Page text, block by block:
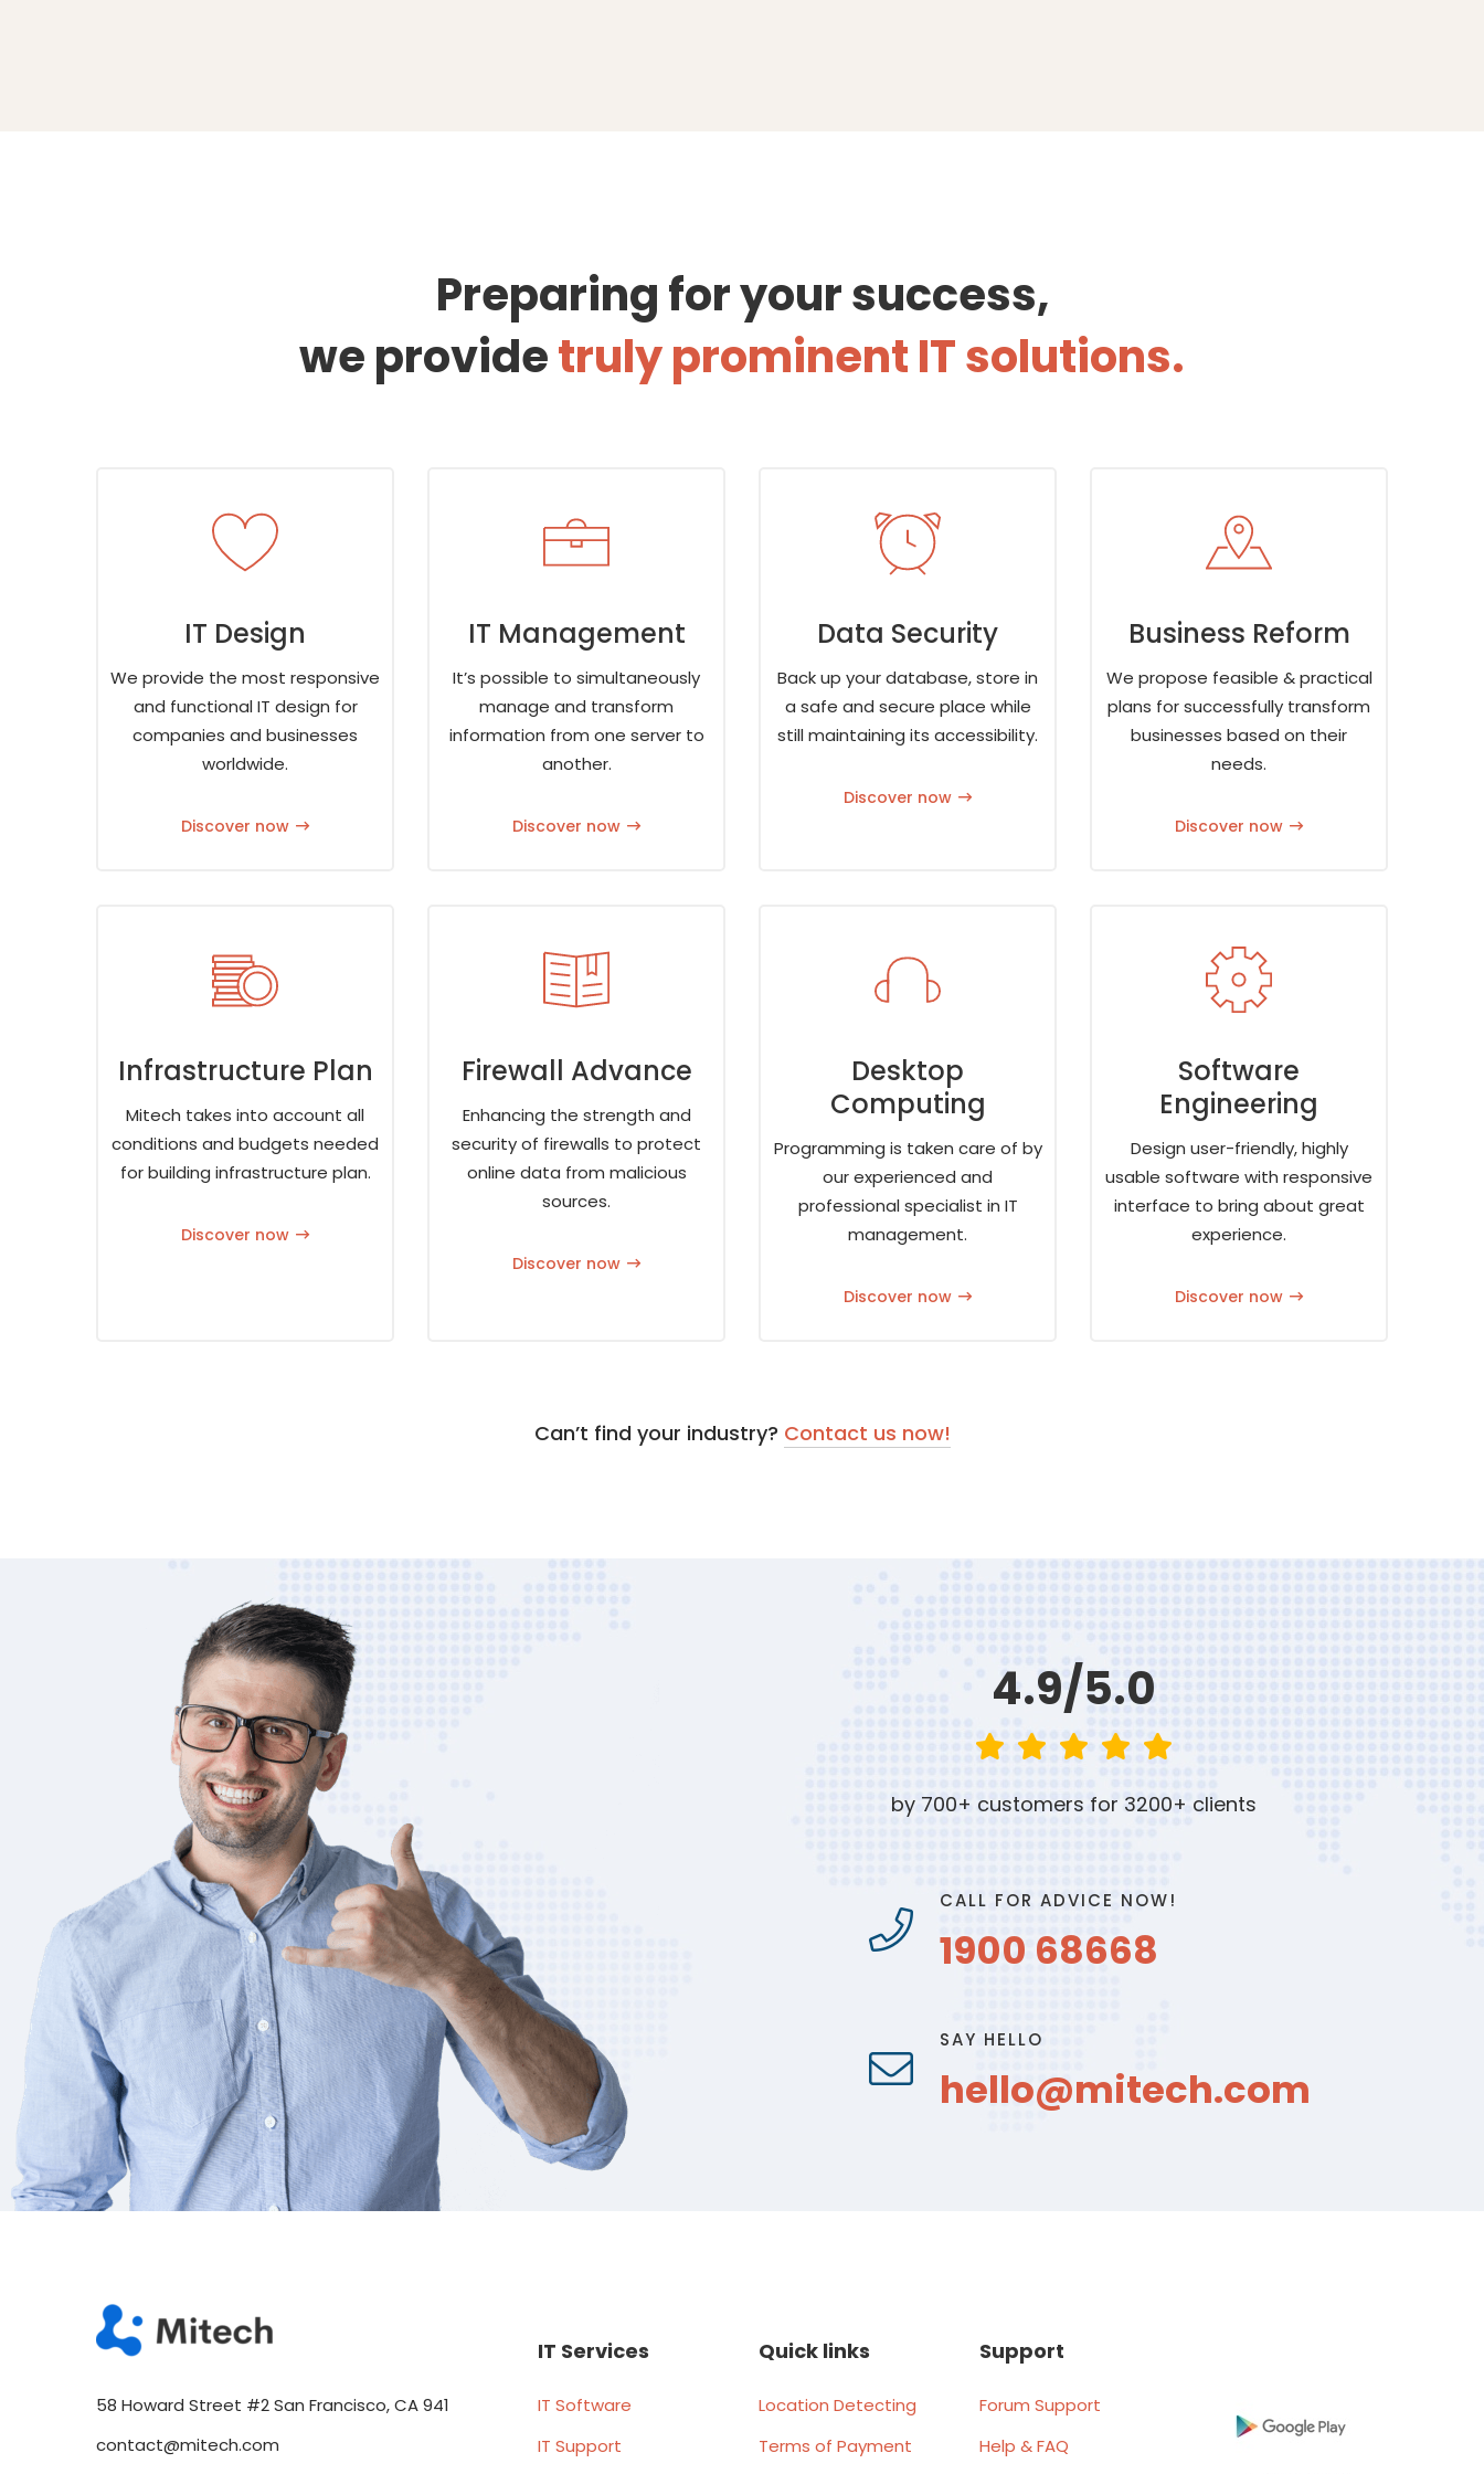
Preparing for your success,
we providetruly prominent IT solutions.
IT Design
We provide the most responsive
and functional IT design for
companies and businesses
worldwide.
Discover now
IT Management
It’s possible to simultaneously
manage and transform
information from one server to
another.
Discover now
Data Security
Back up your database, store in
a safe and secure place while
still maintaining its accessibility.
Discover now
Business Reform
We propose feasible & practical
plans for successfully transform
businesses based on their
needs.
Discover now
Infrastructure Plan
Mitech takes into account all
conditions and budgets needed
for building infrastructure plan.
Discover now
Firewall Advance
Enhancing the strength and
security of firewalls to protect
online data from malicious
sources.
Discover now
Desktop
Computing
Programming is taken care of by
our experienced and
professional specialist in IT
management.
Discover now
Software
Engineering
Design user-friendly, highly
usable software with responsive
interface to bring about great
experience.
Discover now
Can’t find your industry? Contact us now!
4.9/5.0
by 700+ customers for 3200+ clients
CALL FOR ADVICE NOW!
1900 68668
SAY HELLO
hello@mitech.com
58 Howard Street #2 San Francisco, CA 941
contact@mitech.com
IT Services
IT Software
IT Support
Quick links
Location Detecting
Terms of Payment
Support
Forum Support
Help & FAQ